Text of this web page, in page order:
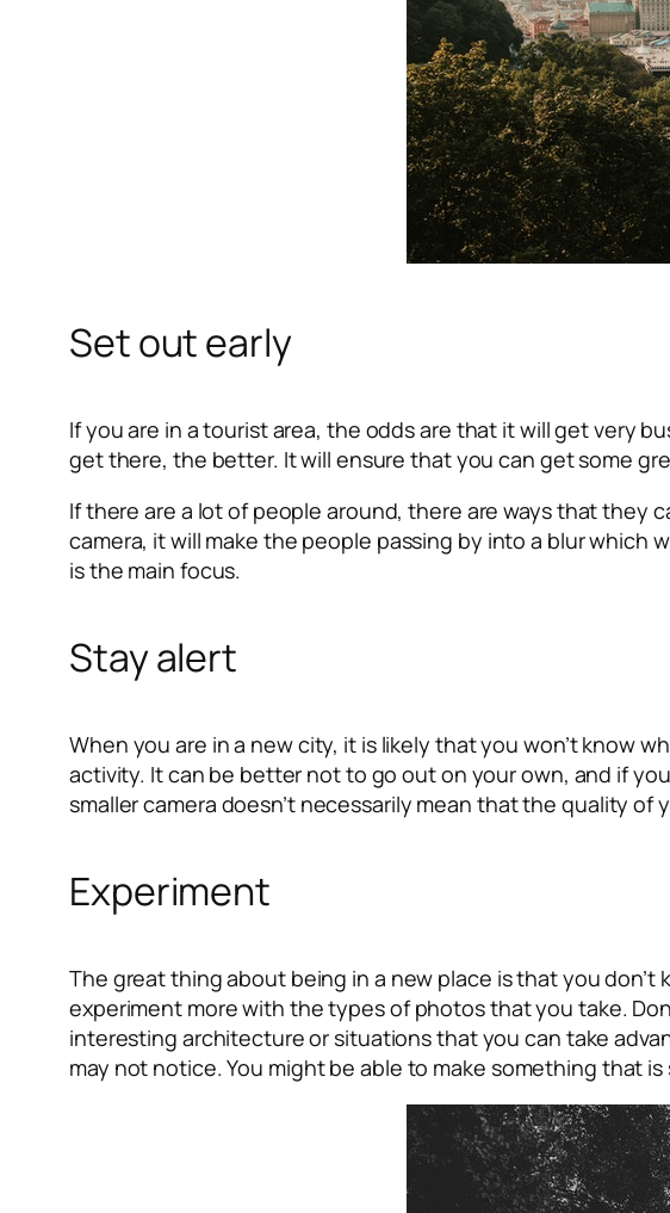
Set out early
If you are in a tourist area, the odds are that it will get very
get there, the better. It will ensure that you can get some
If there are a lot of people around, there are ways that they
camera, it will make the people passing by into a blur
is the main focus.
Stay alert
When you are in a new city, it is likely that you won’t know
activity. It can be better not to go out on your own, and if
smaller camera doesn’t necessarily mean that the quality
Experiment
The great thing about being in a new place is that you
experiment more with the types of photos that you take.
interesting architecture or situations that you can take
may not notice. You might be able to make something that